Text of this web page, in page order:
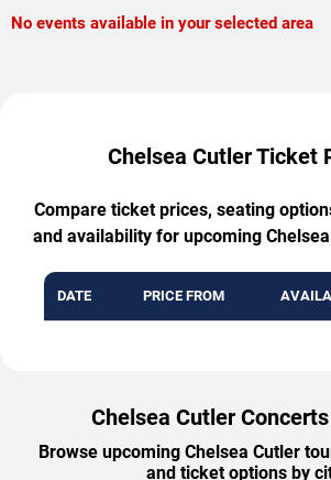
No events available in your selected area
Chelsea Cutler Ticket
Compare ticket prices, seating
and availability for upcoming
DATE PRICE FROM
Chelsea Cutler
Browse upcoming Chelsea Cutler
and ticket options by